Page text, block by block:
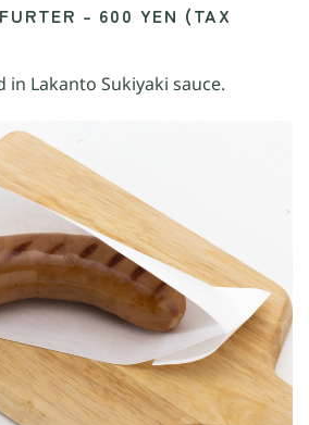
– 600 YEN (TAX
Lakanto Sukiyaki sauce.